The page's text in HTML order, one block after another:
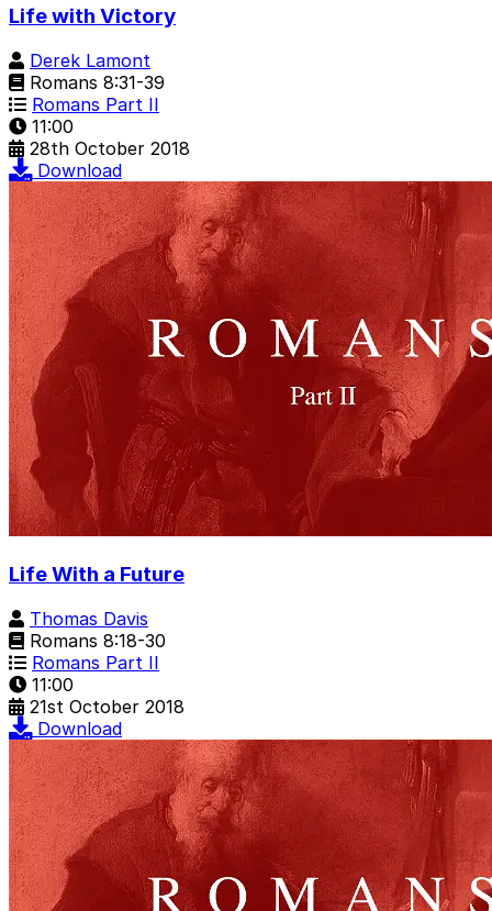
Life with Victory
Derek Lamont
Romans 8:31-39
Romans Part II
11:00
28th October 2018
Download
Life With a Future
Thomas Davis
Romans 8:18-30
Romans Part II
11:00
21st October 2018
Download